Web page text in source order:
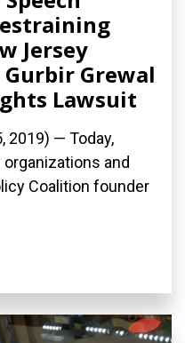
Jersey
Grewal
Lawsuit
2019) — Today,
and
Coalition founder